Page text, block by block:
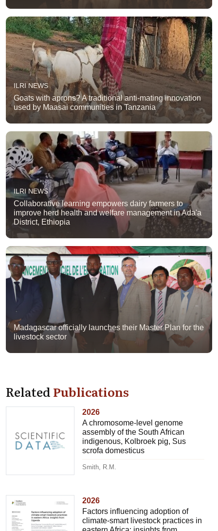
ILRI NEWS
Goats with aprons? A traditional anti-mating innovation
used by Maasai communities in Tanzania
ILRI NEWS
Collaborative learning empowers dairy farmers to
improve herd health and welfare management in Ada'a
District, Ethiopia
Madagascar officially launches their Master Plan for the
livestock sector
RelatedPublications
2026
A chromosome-level genome
assembly of the South African
indigenous, Kolbroek pig, Sus
scrofa domesticus
Smith, R.M.
2026
Factors influencing adoption of
climate-smart livestock practices in